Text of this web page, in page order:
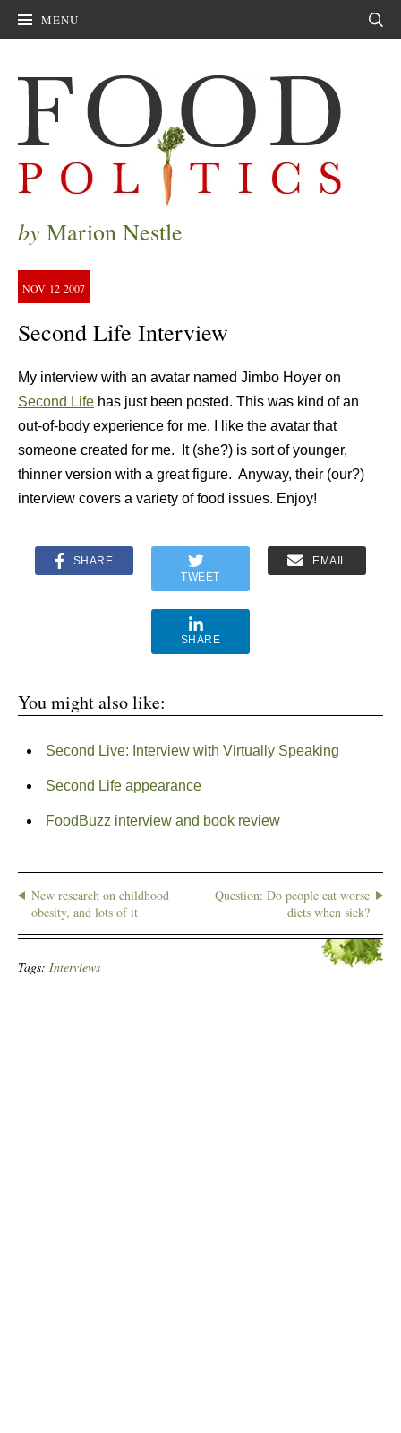
MENU
by Marion Nestle
NOV 12 2007
Second Life Interview
My interview with an avatar named Jimbo Hoyer on
Second Life has just been posted. This was kind of an
out-of-body experience for me. I like the avatar that
someone created for me. It (she?) is sort of younger,
thinner version with a great figure. Anyway, their (our?)
interview covers a variety of food issues. Enjoy!
SHARE
TWEET
EMAIL
SHARE
You might also like:
Second Live: Interview with Virtually Speaking
Second Life appearance
FoodBuzz interview and book review
New research on childhood
obesity, and lots of it
Question: Do people eat worse
diets when sick?
Tags: Interviews